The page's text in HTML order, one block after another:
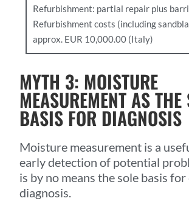
Refurbishment: partial repair plus
Refurbishment costs (including
approx. EUR 10,000.00 (Italy)
MYTH 3: MOISTURE
MEASUREMENT AS THE
BASIS FOR DIAGNOSIS
Moisture measurement is a
early detection of potential
is by no means the sole basis for
diagnosis.